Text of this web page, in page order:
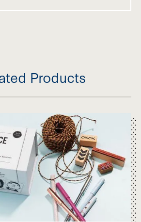
processing and
South African Journal of
2013.
Products